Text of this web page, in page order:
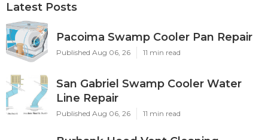
Latest Posts
Pacoima Swamp Cooler Pan Repair
Published Aug 06, 26 11 min read
San Gabriel Swamp Cooler Water
Line Repair
Published Aug 06, 26 11 min read